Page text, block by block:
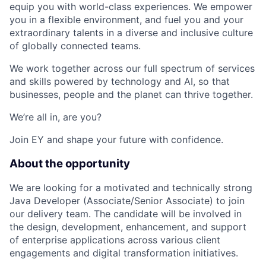
equip you with world-class experiences. We empower
you in a flexible environment, and fuel you and your
extraordinary talents in a diverse and inclusive culture
of globally connected teams.
We work together across our full spectrum of services
and skills powered by technology and AI, so that
businesses, people and the planet can thrive together.
We’re all in, are you?
Join EY and shape your future with confidence.
About the opportunity
We are looking for a motivated and technically strong
Java Developer (Associate/Senior Associate) to join
our delivery team. The candidate will be involved in
the design, development, enhancement, and support
of enterprise applications across various client
engagements and digital transformation initiatives.